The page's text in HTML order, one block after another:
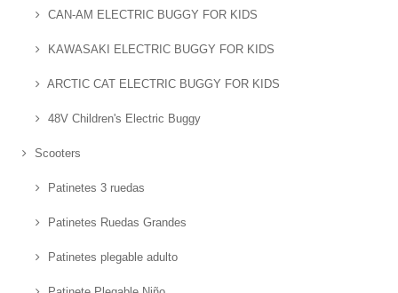
CAN-AM ELECTRIC BUGGY FOR KIDS
KAWASAKI ELECTRIC BUGGY FOR KIDS
ARCTIC CAT ELECTRIC BUGGY FOR KIDS
48V Children's Electric Buggy
Scooters
Patinetes 3 ruedas
Patinetes Ruedas Grandes
Patinetes plegable adulto